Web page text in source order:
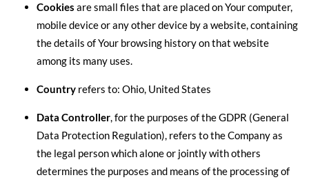
Cookies are small files that are placed on Your computer,
mobile device or any other device by a website, containing
the details of Your browsing history on that website
among its many uses.
Country refers to: Ohio, United States
Data Controller, for the purposes of the GDPR (General
Data Protection Regulation), refers to the Company as
the legal person which alone or jointly with others
determines the purposes and means of the processing of